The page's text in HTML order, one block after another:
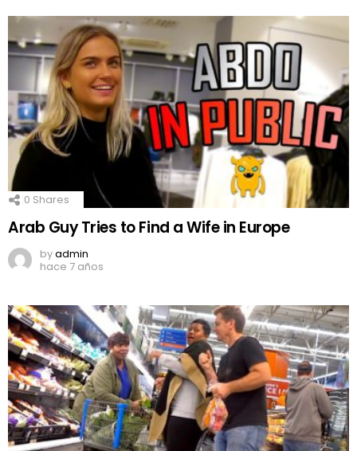
0 Shares
Arab Guy Tries to Find a Wife in Europe
byadmin
hace 7 años